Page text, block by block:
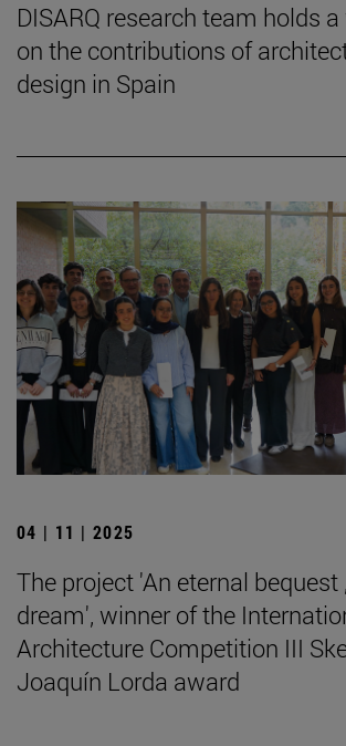
DISARQ research team holds
on the contributions of
design in Spain
04 | 11 | 2025
The project 'An eternal bequest
dream', winner of the
Architecture Competition III
Joaquín Lorda award